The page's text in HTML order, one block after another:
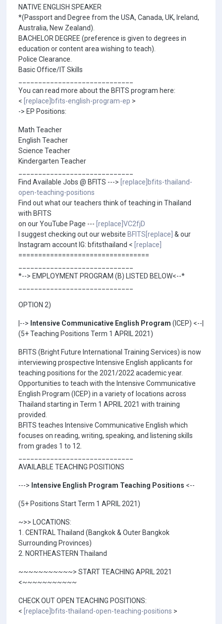
NATIVE ENGLISH SPEAKER
*(Passport and Degree from the USA, Canada, UK, Ireland,
Australia, New Zealand).
BACHELOR DEGREE (preference is given to degrees in
education or content area wishing to teach).
Police Clearance.
Basic Office/IT Skills
You can read more about the BFITS program here:
< [replace]bfits-english-program-ep >
-> EP Positions:
Math Teacher
English Teacher
Science Teacher
Kindergarten Teacher
Find Available Jobs @ BFITS ---> [replace]bfits-thailand-
open-teaching-positions
Find out what our teachers think of teaching in Thailand
with BFITS
on our YouTube Page --- [replace]VC2fjD
I suggest checking out our website BFITS[replace] & our
Instagram account IG: bfitsthailand < [replace]
=================================
*--> EMPLOYMENT PROGRAM (B) LISTED BELOW<--*
OPTION 2)
|--> Intensive Communicative English Program (ICEP) <--|
(5+ Teaching Positions Term 1 APRIL 2021)
BFITS (Bright Future International Training Services) is now
interviewing prospective Intensive English applicants for
teaching positions for the 2021/2022 academic year.
Opportunities to teach with the Intensive Communicative
English Program (ICEP) in a variety of locations across
Thailand starting in Term 1 APRIL 2021 with training
provided.
BFITS teaches Intensive Communicative English which
focuses on reading, writing, speaking, and listening skills
from grades 1 to 12.
AVAILABLE TEACHING POSITIONS
---> Intensive English Program Teaching Positions <--
(5+ Positions Start Term 1 APRIL 2021)
~>> LOCATIONS:
1. CENTRAL Thailand (Bangkok & Outer Bangkok
Surrounding Provinces)
2. NORTHEASTERN Thailand
~~~~~~~~~~~> START TEACHING APRIL 2021
<~~~~~~~~~~~
CHECK OUT OPEN TEACHING POSITIONS:
< [replace]bfits-thailand-open-teaching-positions >